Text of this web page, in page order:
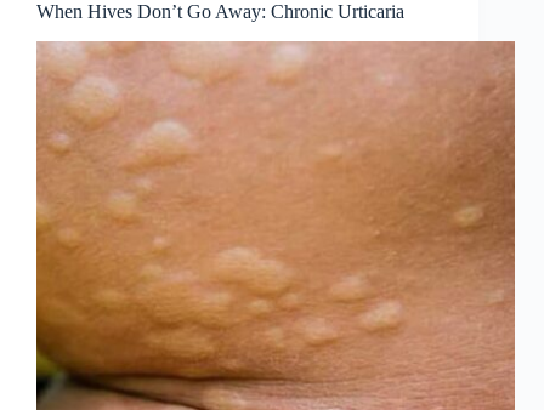
When Hives Don’t Go Away: Chronic Urticaria